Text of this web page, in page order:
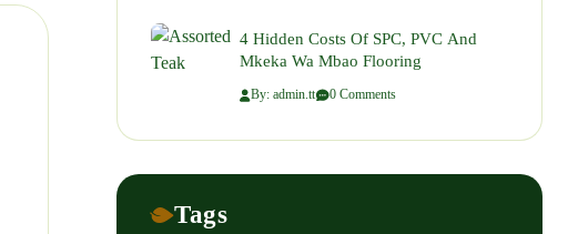
4 Hidden Costs Of SPC, PVC And
Mkeka Wa Mbao Flooring
By: admin.tt 0 Comments
Tags